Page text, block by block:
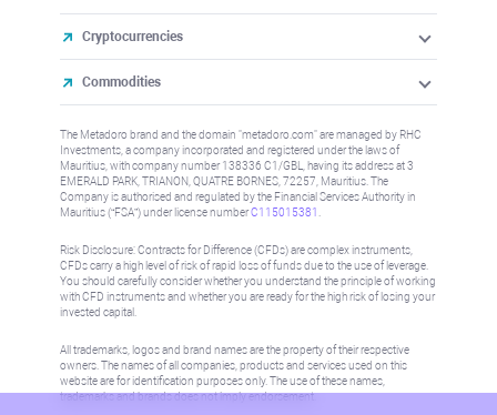
Cryptocurrencies
Commodities
The Metadoro brand and the domain "metadoro.com" are managed by RHC
Investments, a company incorporated and registered under the laws of
Mauritius, with company number 138336 C1/GBL, having its address at 3
EMERALD PARK, TRIANON, QUATRE BORNES, 72257, Mauritius. The
Company is authorised and regulated by the Financial Services Authority in
Mauritius (“FSA”) under license numberC115015381
Risk Disclosure: Contracts for Difference (CFDs) are complex instruments,
CFDs carry a high level of risk of rapid loss of funds due to the use of leverage.
You should carefully consider whether you understand the principle of working
with CFD instruments and whether you are ready for the high risk of losing your
invested capital.
All trademarks, logos and brand names are the property of their respective
owners. The names of all companies, products and services used on this
website are for identification purposes only. The use of these names,
trademarks and brands does not imply endorsement.